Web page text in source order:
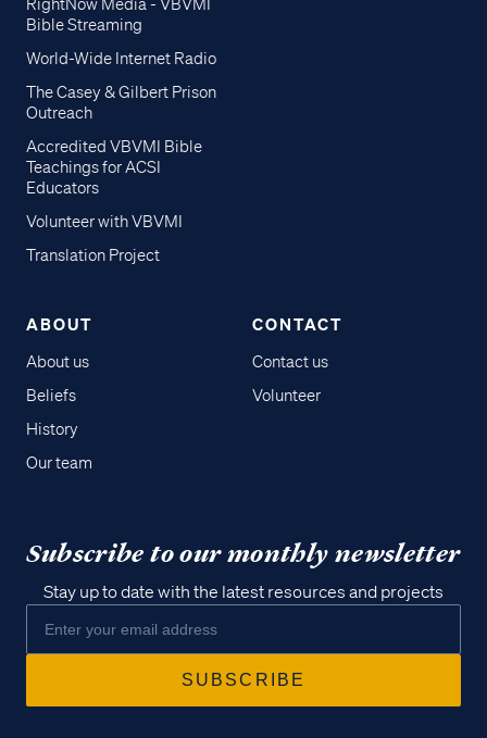
RightNow Media - VBVMI
Bible Streaming
World-Wide Internet Radio
The Casey & Gilbert Prison
Outreach
Accredited VBVMI Bible
Teachings for ACSI
Educators
Volunteer with VBVMI
Translation Project
ABOUT
About us
Beliefs
History
Our team
CONTACT
Contact us
Volunteer
Subscribe to our monthly newsletter
Stay up to date with the latest resources and projects